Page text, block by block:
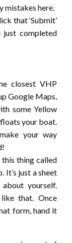
mistakes here.
that ‘Submit’
just completed
closest VHP
Google Maps,
some Yellow
your boat.
your way
this thing called
It’s just a sheet
yourself.
that. Once
form, hand it